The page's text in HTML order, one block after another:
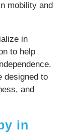
mobility and
in
to help
designed to
and
in